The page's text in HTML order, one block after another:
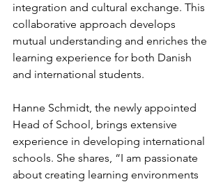
integration and cultural exchange. This
collaborative approach develops
mutual understanding and enriches the
learning experience for both Danish
and international students.
Hanne Schmidt, the newly appointed
Head of School, brings extensive
experience in developing international
schools. She shares, “I am passionate
about creating learning environments